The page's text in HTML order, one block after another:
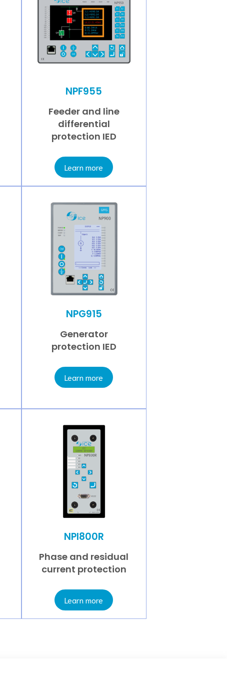
NPF955
Feeder and line
differential
protection IED
Learn more
NPG915
Generator
protection IED
Learn more
NPI800R
Phase and residual
current protection
Learn more